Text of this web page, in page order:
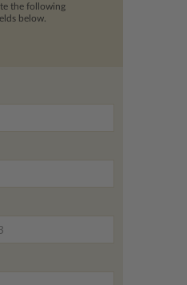
the following
below.